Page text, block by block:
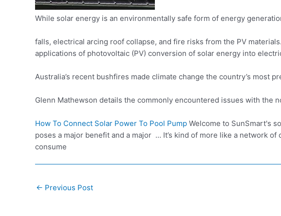
While solar energy is an environmentally safe form of energy
falls, electrical arcing roof collapse, and fire risks from the PV
applications of photovoltaic (PV) conversion of solar energy into
Australia’s recent bushfires made climate change the country’s most
Glenn Mathewson details the commonly encountered issues with the
How To Connect Solar Power To Pool Pump Welcome to SunSmart's
poses a major benefit and a major … It’s kind of more like a network
consume
Post
← Previous Post